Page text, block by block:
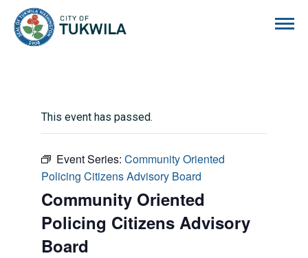
This event has passed.
Event Series: Community Oriented
Policing Citizens Advisory Board
Community Oriented
Policing Citizens Advisory
Board